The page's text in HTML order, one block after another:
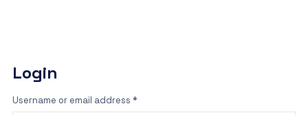
Login
Username or email address *